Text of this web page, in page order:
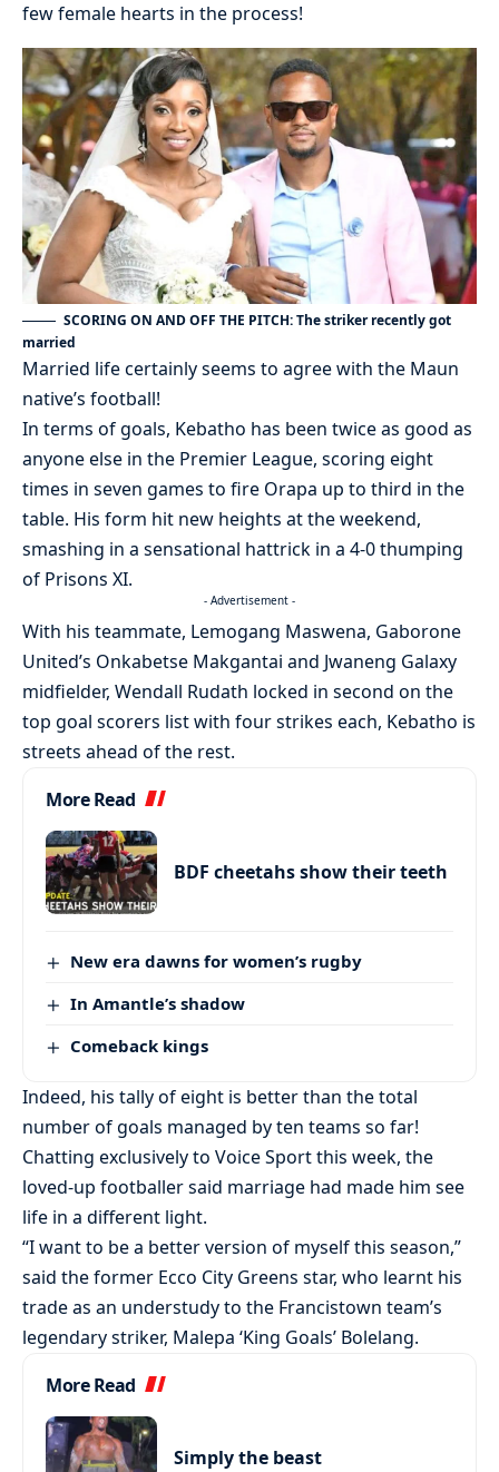
few female hearts in the process!
SCORING ON AND OFF THE PITCH: The striker recently got
married
Married life certainly seems to agree with the Maun
native’s football!
In terms of goals, Kebatho has been twice as good as
anyone else in the Premier League, scoring eight
times in seven games to fire Orapa up to third in the
table. His form hit new heights at the weekend,
smashing in a sensational hattrick in a 4-0 thumping
of Prisons XI.
- Advertisement -
With his teammate, Lemogang Maswena, Gaborone
United’s Onkabetse Makgantai and Jwaneng Galaxy
midfielder, Wendall Rudath locked in second on the
top goal scorers list with four strikes each, Kebatho is
streets ahead of the rest.
More Read
BDF cheetahs show their teeth
New era dawns for women’s rugby
In Amantle’s shadow
Comeback kings
Indeed, his tally of eight is better than the total
number of goals managed by ten teams so far!
Chatting exclusively to Voice Sport this week, the
loved-up footballer said marriage had made him see
life in a different light.
“I want to be a better version of myself this season,”
said the former Ecco City Greens star, who learnt his
trade as an understudy to the Francistown team’s
legendary striker, Malepa ‘King Goals’ Bolelang.
More Read
Simply the beast